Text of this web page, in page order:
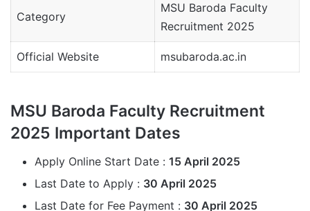
Category
MSU Baroda Faculty
Recruitment 2025
Official Website msubaroda.ac.in
MSU Baroda Faculty Recruitment
2025 Important Dates
Apply Online Start Date : 15 April 2025
Last Date to Apply : 30 April 2025
Last Date for Fee Payment : 30 April 2025